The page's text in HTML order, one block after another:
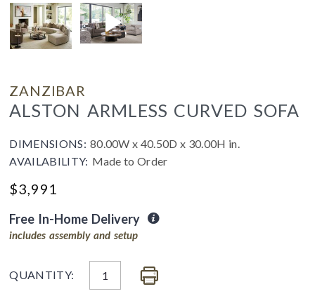
ZANZIBAR
ALSTON ARMLESS CURVED SOFA
DIMENSIONS: 80.00W x 40.50D x 30.00H in.
AVAILABILITY: Made to Order
$3,991
Free In-Home Delivery
includes assembly and setup
QUANTITY: